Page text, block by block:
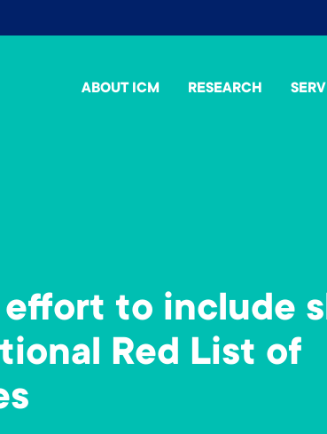
ABOUT ICM RESEARCH
to include
Red List of